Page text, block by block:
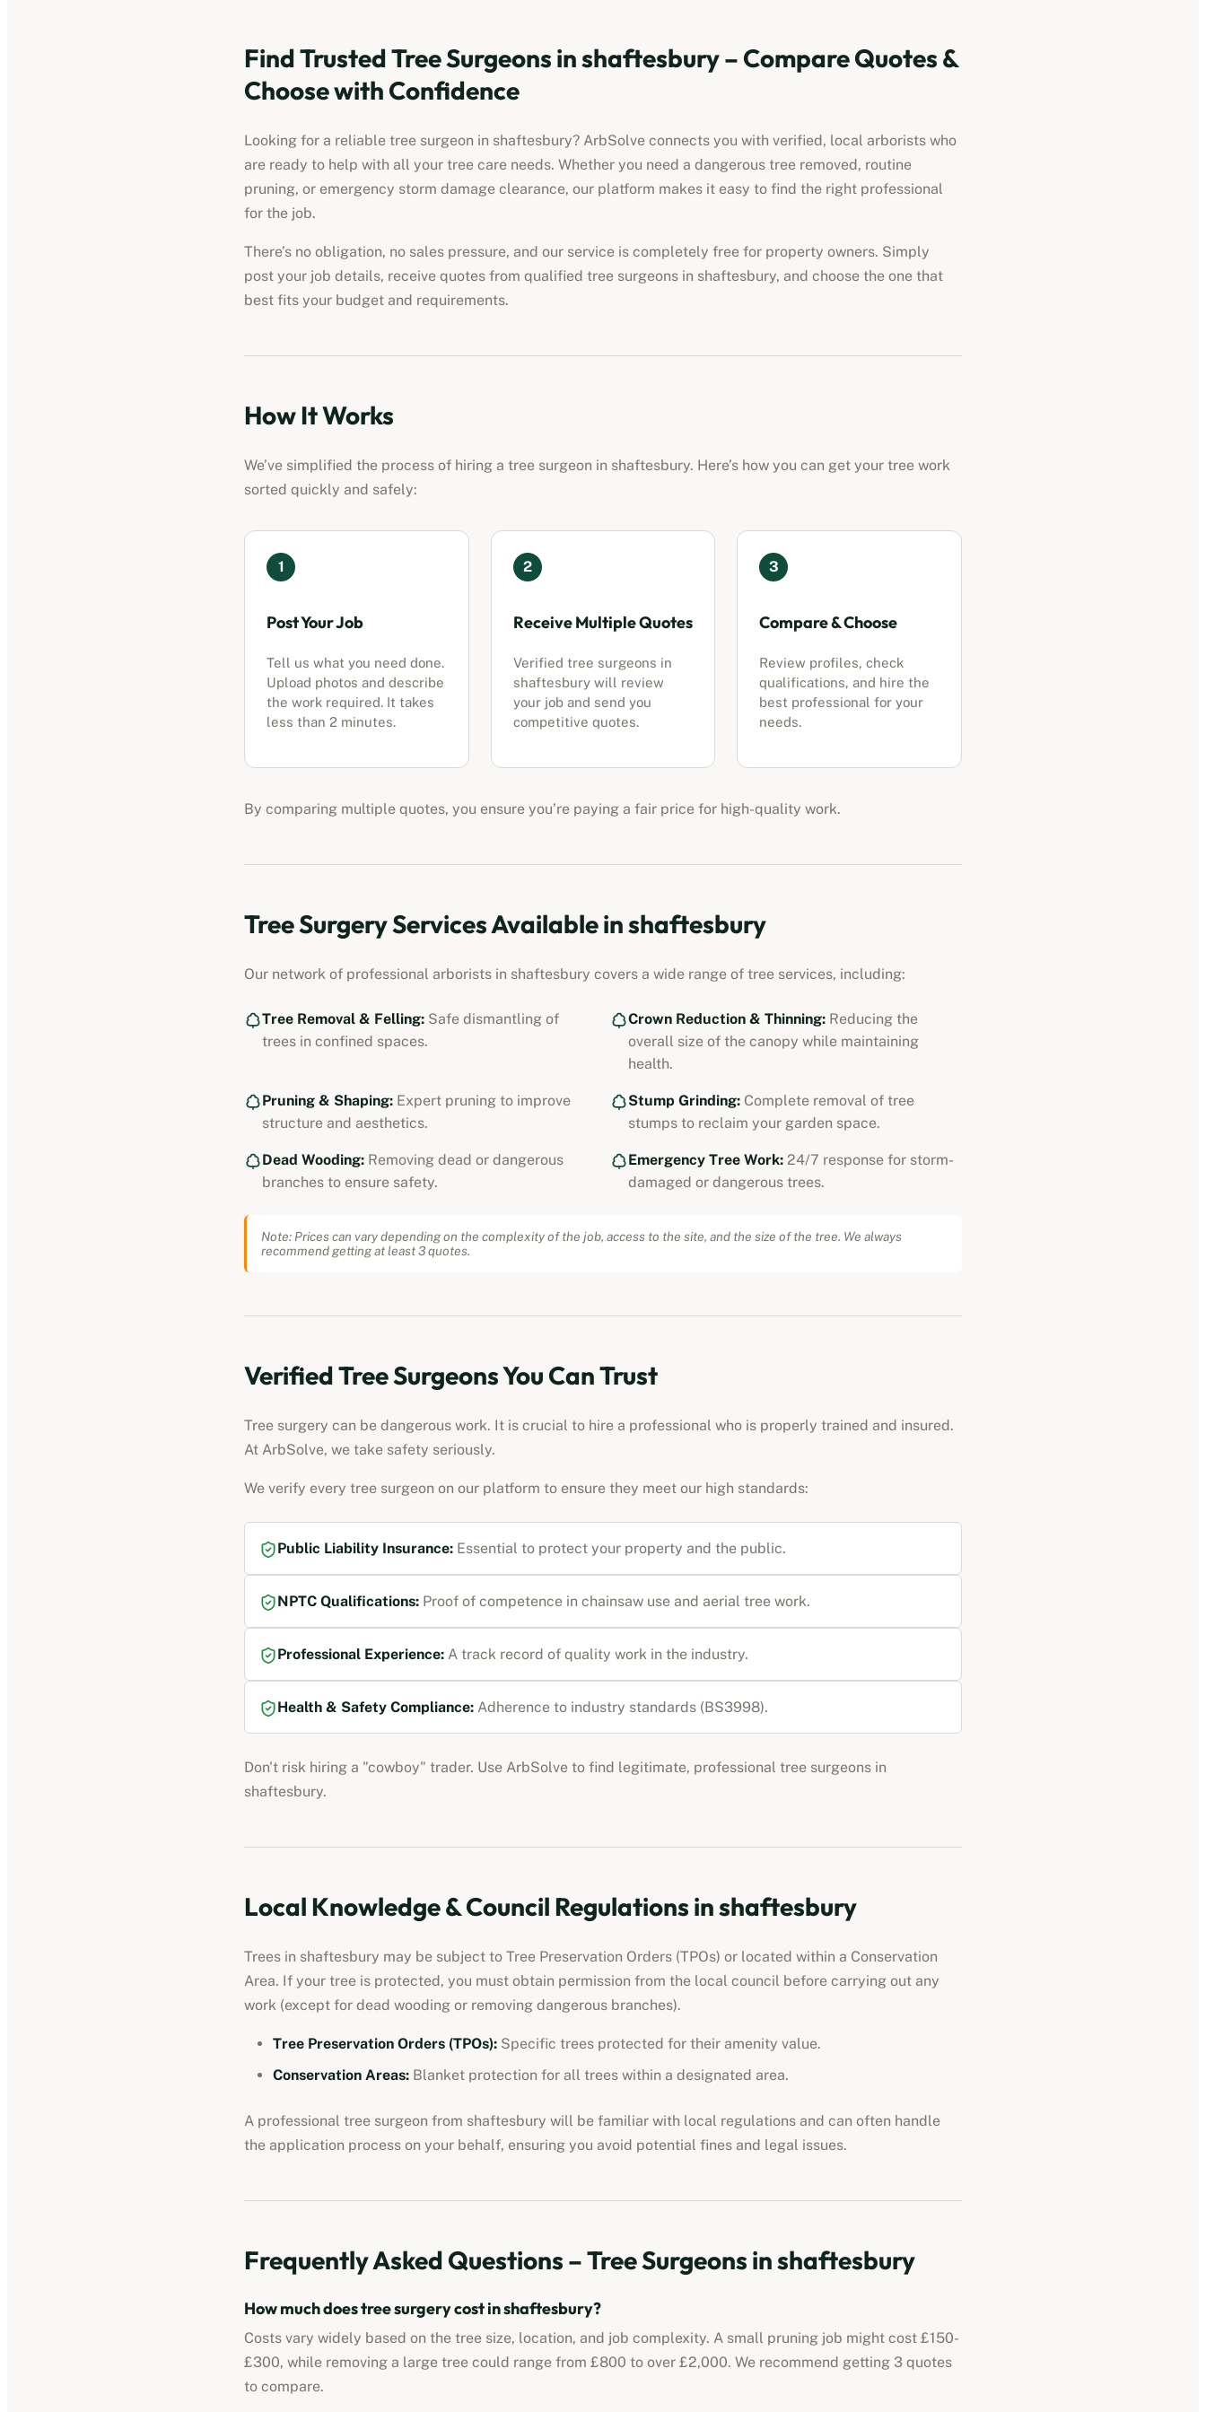
Find Trusted Tree Surgeons inshaftesbury– Compare Quotes &
Choose with Confidence
Looking for a reliable tree surgeon in shaftesbury? ArbSolve connects you with verified, local arborists who
are ready to help with all your tree care needs. Whether you need a dangerous tree removed, routine
pruning, or emergency storm damage clearance, our platform makes it easy to find the right professional
for the job.
There’s no obligation, no sales pressure, and our service is completely free for property owners. Simply
post your job details, receive quotes from qualified tree surgeons in shaftesbury, and choose the one that
best fits your budget and requirements.
How It Works
We’ve simplified the process of hiring a tree surgeon in shaftesbury. Here’s how you can get your tree work
sorted quickly and safely:
1
Post Your Job
Tell us what you need done.
Upload photos and describe
the work required. It takes
less than 2 minutes.
2
Receive Multiple Quotes
Verified tree surgeons in
shaftesburywill review
your job and send you
competitive quotes.
3
Compare & Choose
Review profiles, check
qualifications, and hire the
best professional for your
needs.
By comparing multiple quotes, you ensure you’re paying a fair price for high-quality work.
Tree Surgery Services Available inshaftesbury
Our network of professional arborists in shaftesbury covers a wide range of tree services, including:
Tree Removal & Felling: Safe dismantling of
trees in confined spaces.
Crown Reduction & Thinning: Reducing the
overall size of the canopy while maintaining
health.
Pruning & Shaping: Expert pruning to improve
structure and aesthetics.
Stump Grinding: Complete removal of tree
stumps to reclaim your garden space.
Dead Wooding: Removing dead or dangerous
branches to ensure safety.
Emergency Tree Work: 24/7 response for storm-
damaged or dangerous trees.
Note: Prices can vary depending on the complexity of the job, access to the site, and the size of the tree. We always
recommend getting at least 3 quotes.
Verified Tree Surgeons You Can Trust
Tree surgery can be dangerous work. It is crucial to hire a professional who is properly trained and insured.
At ArbSolve, we take safety seriously.
We verify every tree surgeon on our platform to ensure they meet our high standards:
Public Liability Insurance: Essential to protect your property and the public.
NPTC Qualifications: Proof of competence in chainsaw use and aerial tree work.
Professional Experience: A track record of quality work in the industry.
Health & Safety Compliance: Adherence to industry standards (BS3998).
Don't risk hiring a "cowboy" trader. Use ArbSolve to find legitimate, professional tree surgeons in
shaftesbury.
Local Knowledge & Council Regulations inshaftesbury
Trees in shaftesbury may be subject to Tree Preservation Orders (TPOs) or located within a Conservation
Area. If your tree is protected, you must obtain permission from the local council before carrying out any
work (except for dead wooding or removing dangerous branches).
Tree Preservation Orders (TPOs): Specific trees protected for their amenity value.
Conservation Areas: Blanket protection for all trees within a designated area.
A professional tree surgeon from shaftesbury will be familiar with local regulations and can often handle
the application process on your behalf, ensuring you avoid potential fines and legal issues.
Frequently Asked Questions – Tree Surgeons inshaftesbury
How much does tree surgery cost inshaftesbury?
Costs vary widely based on the tree size, location, and job complexity. A small pruning job might cost £150-
£300, while removing a large tree could range from £800 to over £2,000. We recommend getting 3 quotes
to compare.